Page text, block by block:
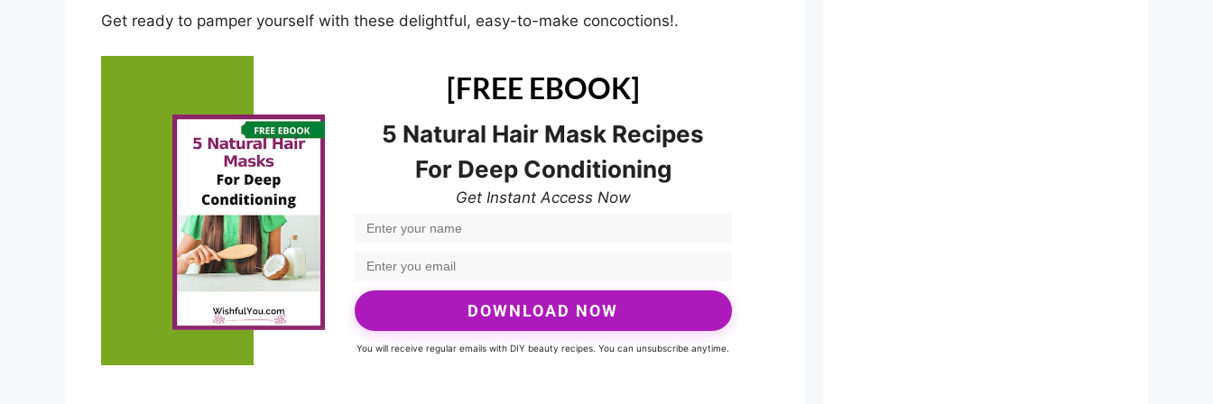
Get ready to pamper yourself with these delightful, easy-to-make concoctions!.
[FREE EBOOK]
5 Natural Hair Mask Recipes
For Deep Conditioning
Get Instant Access Now
DOWNLOAD NOW
You will receive regular emails with DIY beauty recipes. You can unsubscribe anytime.